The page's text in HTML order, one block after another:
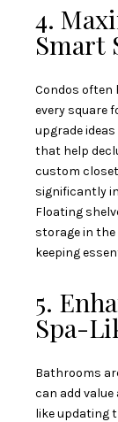
4.
Smart
Condos often
every square
upgrade
that help
custom
significantly
Floating
storage in
keeping
5.
Spa-
Bathrooms
can add
like updating